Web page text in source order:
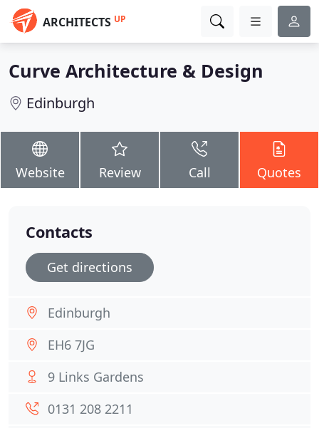
ARCHITECTS UP
Curve Architecture & Design
Edinburgh
Website Review Call Quotes
Contacts
Get directions
Edinburgh
EH6 7JG
9 Links Gardens
0131 208 2211